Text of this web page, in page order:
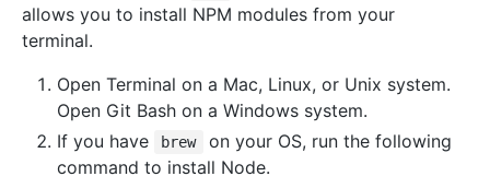
allows you to install NPM modules from your
terminal.
Open Terminal on a Mac, Linux, or Unix system.
Open Git Bash on a Windows system.
If you have
brew
on your OS, run the following
command to install Node.